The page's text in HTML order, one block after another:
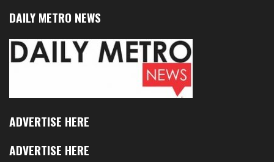
DAILY METRO NEWS
ADVERTISE HERE
ADVERTISE HERE